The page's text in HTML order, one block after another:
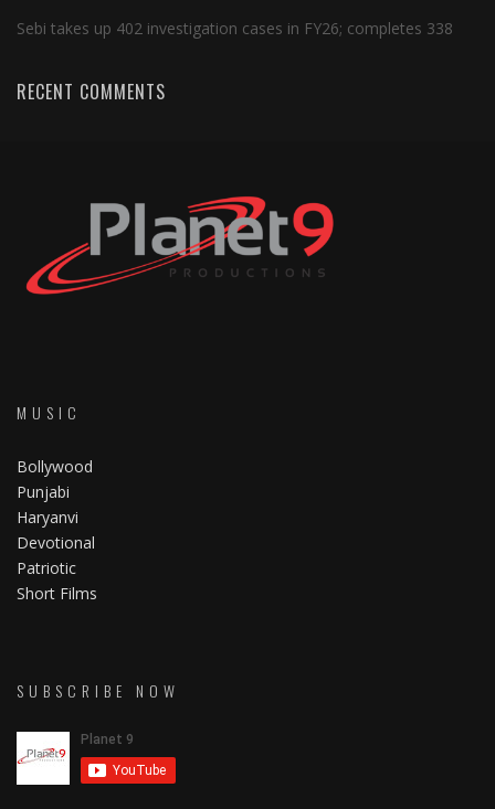
Sebi takes up 402 investigation cases in FY26; completes 338
RECENT COMMENTS
MUSIC
Bollywood
Punjabi
Haryanvi
Devotional
Patriotic
Short Films
SUBSCRIBE NOW